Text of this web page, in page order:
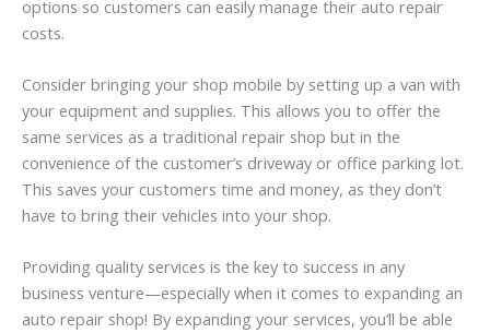
options so customers can easily manage their auto repair
costs.
Consider bringing your shop mobile by setting up a van with
your equipment and supplies. This allows you to offer the
same services as a traditional repair shop but in the
convenience of the customer’s driveway or office parking lot.
This saves your customers time and money, as they don’t
have to bring their vehicles into your shop.
Providing quality services is the key to success in any
business venture—especially when it comes to expanding an
auto repair shop! By expanding your services, you’ll be able